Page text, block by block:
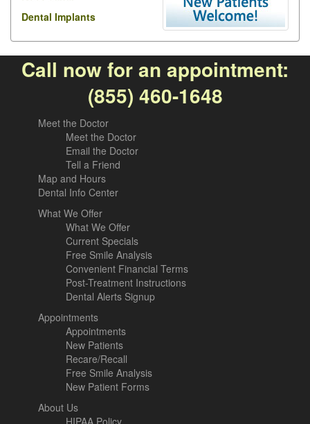
Dental Implants
Call now for an appointment:
(855) 460-1648
Meet the Doctor
Meet the Doctor
Email the Doctor
Tell a Friend
Map and Hours
Dental Info Center
What We Offer
What We Offer
Current Specials
Free Smile Analysis
Convenient Financial Terms
Post-Treatment Instructions
Dental Alerts Signup
Appointments
Appointments
New Patients
Recare/Recall
Free Smile Analysis
New Patient Forms
About Us
HIPAA Policy